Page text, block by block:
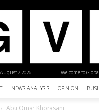
| Welcome to
7, 2026
NEWS ANALYSIS OPINION
Abu Omar Khorasani